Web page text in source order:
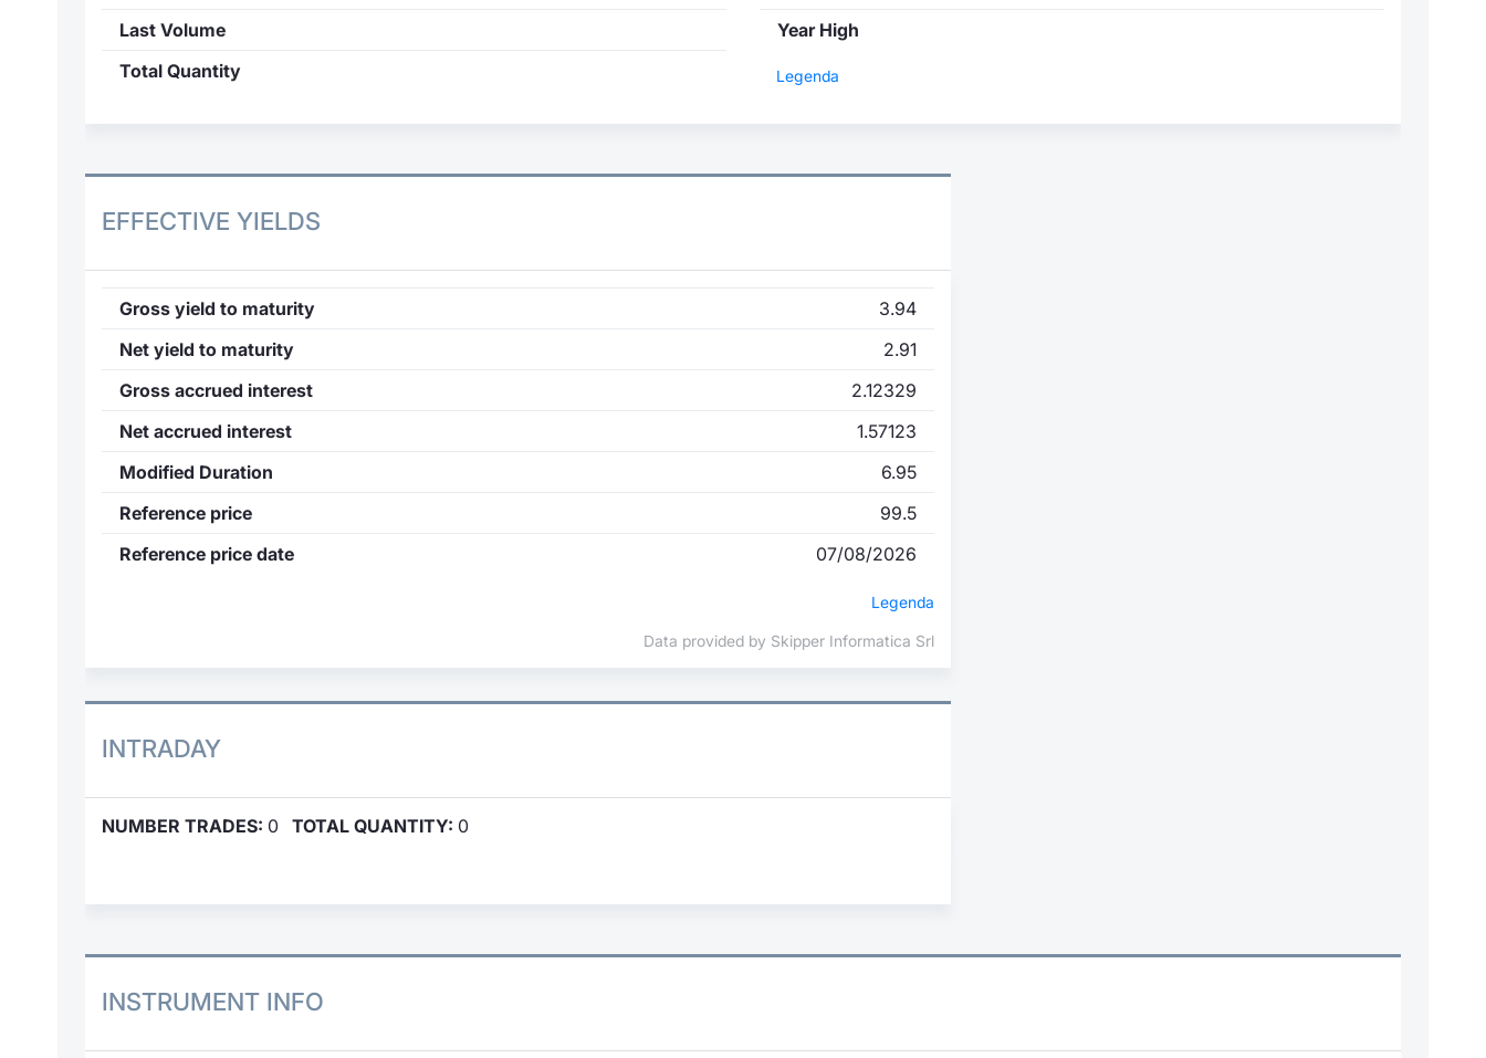
Last Volume
Total Quantity
Year High
Legenda
EFFECTIVE YIELDS
Gross yield to maturity
3.94
Net yield to maturity
2.91
Gross accrued interest
2.12329
Net accrued interest
1.57123
Modified Duration
6.95
Reference price
99.5
Reference price date
07/08/2026
Legenda
Data provided by Skipper Informatica Srl
INTRADAY
NUMBER TRADES: 0 TOTAL QUANTITY: 0
INSTRUMENT INFO